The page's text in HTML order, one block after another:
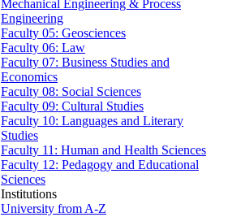
Mechanical Engineering & Process
Engineering
Faculty 05: Geosciences
Faculty 06: Law
Faculty 07: Business Studies and
Economics
Faculty 08: Social Sciences
Faculty 09: Cultural Studies
Faculty 10: Languages and Literary
Studies
Faculty 11: Human and Health Sciences
Faculty 12: Pedagogy and Educational
Sciences
Institutions
University from A-Z